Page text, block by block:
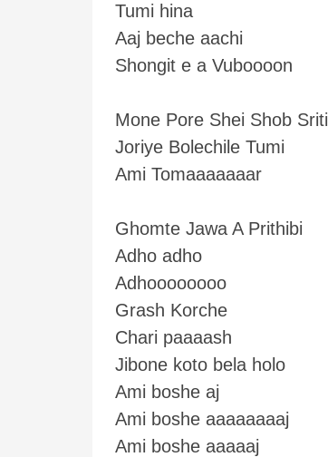
Tumi hina
Aaj beche aachi
Shongit e a Vuboooon
Mone Pore Shei Shob Sriti
Joriye Bolechile Tumi
Ami Tomaaaaaaar
Ghomte Jawa A Prithibi
Adho adho
Adhoooooooo
Grash Korche
Chari paaaash
Jibone koto bela holo
Ami boshe aj
Ami boshe aaaaaaaaj
Ami boshe aaaaaj